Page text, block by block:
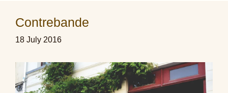
Contrebande
18 July 2016